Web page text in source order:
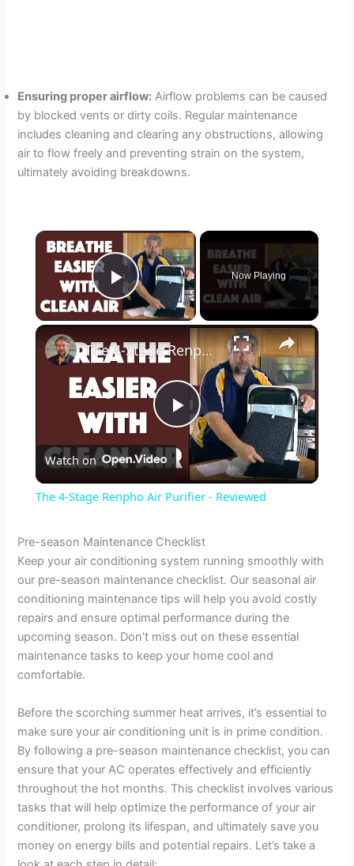
Ensuring proper airflow: Airflow problems can be caused
by blocked vents or dirty coils. Regular maintenance
includes cleaning and clearing any obstructions, allowing
air to flow freely and preventing strain on the system,
ultimately avoiding breakdowns.
×
Play Video
Now Playing
×
P
l
y
V
i
d
e
o
The 4-Stage Renpho Air Purifier - Reviewed
Watch on
The 4-Stage Renpho Air Purifier - Reviewed
Pre-season Maintenance Checklist
Keep your air conditioning system running smoothly with
our pre-season maintenance checklist. Our seasonal air
conditioning maintenance tips will help you avoid costly
repairs and ensure optimal performance during the
upcoming season. Don’t miss out on these essential
maintenance tasks to keep your home cool and
comfortable.
Before the scorching summer heat arrives, it’s essential to
make sure your air conditioning unit is in prime condition.
By following a pre-season maintenance checklist, you can
ensure that your AC operates effectively and efficiently
throughout the hot months. This checklist involves various
tasks that will help optimize the performance of your air
conditioner, prolong its lifespan, and ultimately save you
money on energy bills and potential repairs. Let’s take a